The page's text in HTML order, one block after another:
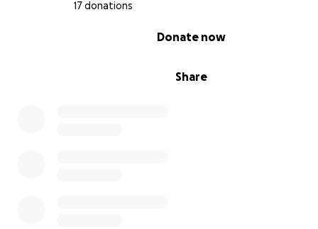
17 donations
Share
Donate now
Please keep our fighter, Aziel, and our whole family in